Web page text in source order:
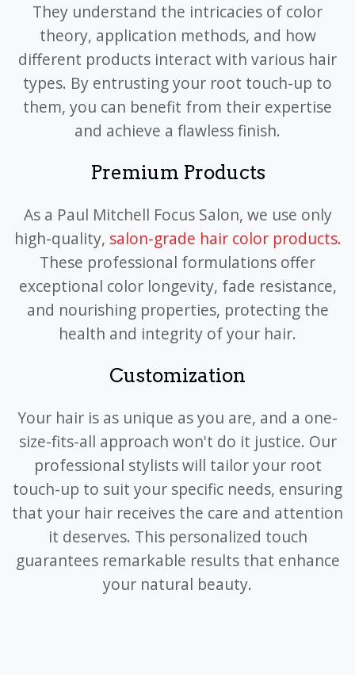
They understand the intricacies of color
theory, application methods, and how
different products interact with various hair
types. By entrusting your root touch-up to
them, you can benefit from their expertise
and achieve a flawless finish.
Premium Products
As a Paul Mitchell Focus Salon, we use only
high-quality, salon-grade hair color products.
These professional formulations offer
exceptional color longevity, fade resistance,
and nourishing properties, protecting the
health and integrity of your hair.
Customization
Your hair is as unique as you are, and a one-
size-fits-all approach won't do it justice. Our
professional stylists will tailor your root
touch-up to suit your specific needs, ensuring
that your hair receives the care and attention
it deserves. This personalized touch
guarantees remarkable results that enhance
your natural beauty.